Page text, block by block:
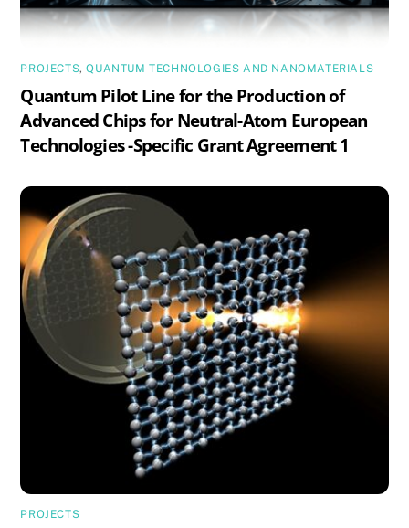
PROJECTS,QUANTUM TECHNOLOGIES AND NANOMATERIALS
Quantum Pilot Line for the Production of
Advanced Chips for Neutral-Atom European
Technologies -Specific Grant Agreement 1
PROJECTS